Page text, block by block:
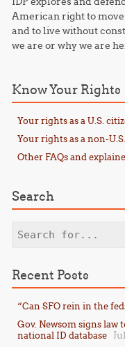
American right to
and to live without
we are or why we are
Know Your Rights
Your rights as a U.S.
Your rights as a non-
Other FAQs and
Search
Search
Recent Posts
“Can SFO rein in the
Gov. Newsom signs
national ID database